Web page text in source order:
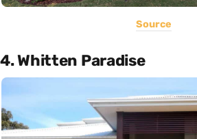
Source
4. Whitten Paradise